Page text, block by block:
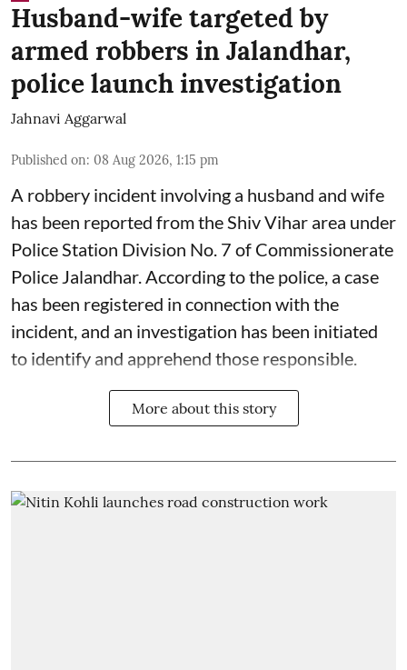
Husband-wife targeted by
armed robbers in Jalandhar,
police launch investigation
Jahnavi Aggarwal
Published on: 08 Aug 2026, 1:15 pm
A robbery incident involving a husband and wife
has been reported from the Shiv Vihar area under
Police Station Division No. 7 of Commissionerate
Police Jalandhar. According to the police, a case
has been registered in connection with the
incident, and an investigation has been initiated
to identify and apprehend those responsible.
More about this story